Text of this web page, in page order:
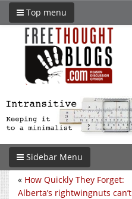
Top menu
Sidebar Menu
« How Quickly They Forget:
Alberta’s rightwingnuts can’t